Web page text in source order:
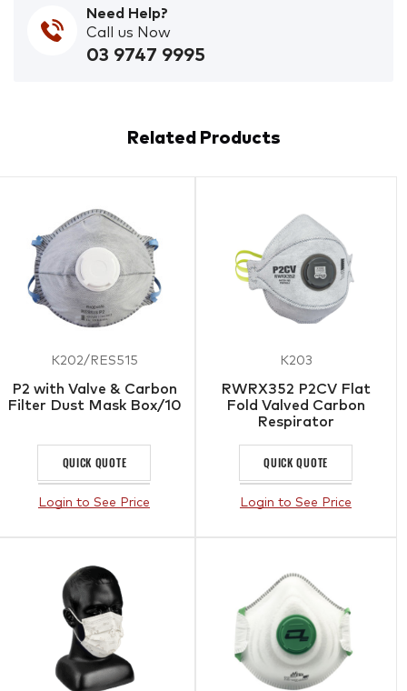
Need Help?
Call us Now
03 9747 9995
Related Products
K202/RES515
P2 with Valve & Carbon
Filter Dust Mask Box/10
QUICK QUOTE
Login to See Price
K203
RWRX352 P2CV Flat
Fold Valved Carbon
Respirator
QUICK QUOTE
Login to See Price